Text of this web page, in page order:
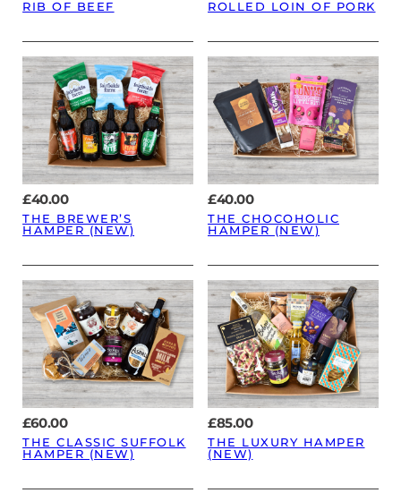
RIB OF BEEF ROLLED LOIN OF PORK
£40.00
THE BREWER’S
HAMPER (NEW)
£40.00
THE CHOCOHOLIC
HAMPER (NEW)
£60.00
THE CLASSIC SUFFOLK
HAMPER (NEW)
£85.00
THE LUXURY HAMPER
(NEW)